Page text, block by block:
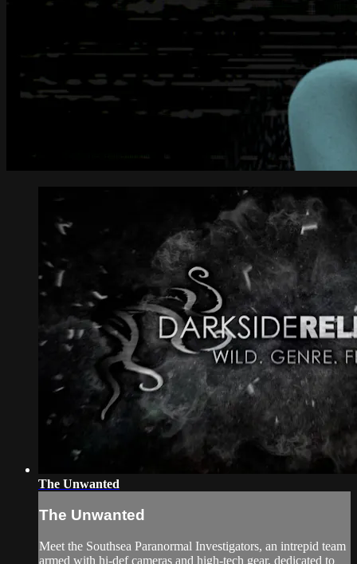
The Unwanted
The Unwanted
Meet the Southsea Paranormal Investigators, an intrepid team
armed with hi-def cameras and high-tech gear, dedicated to